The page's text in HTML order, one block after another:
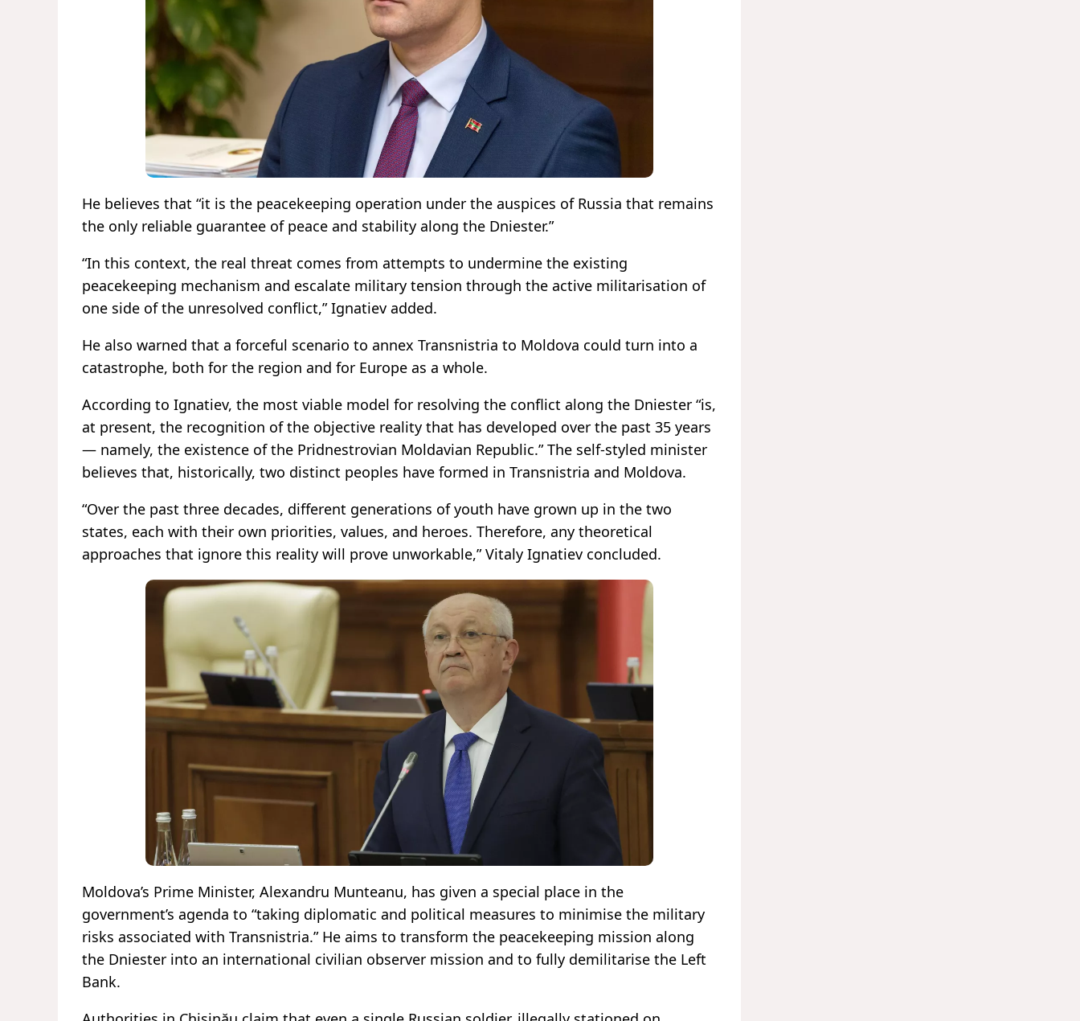
He believes that “it is the peacekeeping operation under the auspices of Russia that remains
the only reliable guarantee of peace and stability along the Dniester.”
“In this context, the real threat comes from attempts to undermine the existing
peacekeeping mechanism and escalate military tension through the active militarisation of
one side of the unresolved conflict,” Ignatiev added.
He also warned that a forceful scenario to annex Transnistria to Moldova could turn into a
catastrophe, both for the region and for Europe as a whole.
According to Ignatiev, the most viable model for resolving the conflict along the Dniester “is,
at present, the recognition of the objective reality that has developed over the past 35 years
— namely, the existence of the Pridnestrovian Moldavian Republic.” The self-styled minister
believes that, historically, two distinct peoples have formed in Transnistria and Moldova.
“Over the past three decades, different generations of youth have grown up in the two
states, each with their own priorities, values, and heroes. Therefore, any theoretical
approaches that ignore this reality will prove unworkable,” Vitaly Ignatiev concluded.
Moldova’s Prime Minister, Alexandru Munteanu, has given a special place in the
government’s agenda to “taking diplomatic and political measures to minimise the military
risks associated with Transnistria.” He aims to transform the peacekeeping mission along
the Dniester into an international civilian observer mission and to fully demilitarise the Left
Bank.